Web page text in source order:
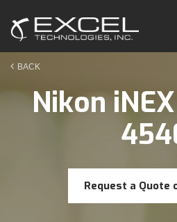
BACK
Nikon
Request a Quote